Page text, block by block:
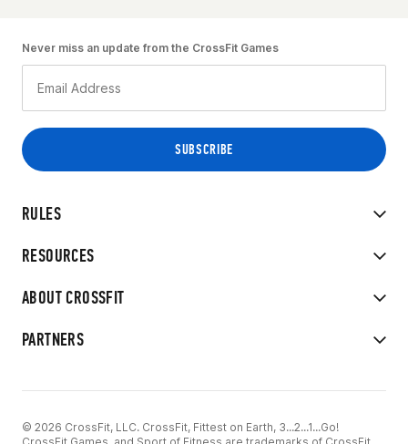
RULES
RESOURCES
ABOUT CROSSFIT
PARTNERS
Never miss an update from the CrossFit Games
© 2026 CrossFit, LLC. CrossFit, Fittest on Earth, 3...2...1...Go!